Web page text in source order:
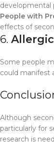
developmental
People with
effects of
6.
Some people
could manifest
Although
particularly for
research is